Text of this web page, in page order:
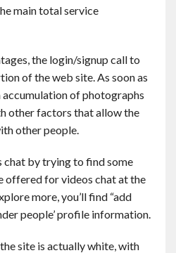
main total service
the login/signup call to
of the web site. As soon as
accumulation of photographs
other factors that allow the
other people.
chat by trying to find some
offered for videos chat at the
more, you’ll find “add
people’ profile information.
site is actually white, with